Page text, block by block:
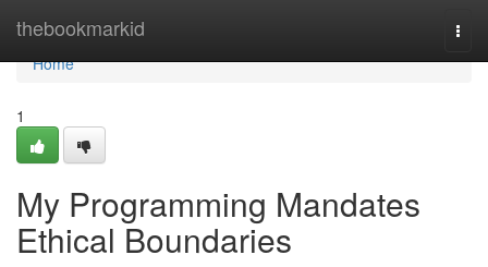
thebookmarkid
Home
Home
1
My Programming Mandates
Ethical Boundaries